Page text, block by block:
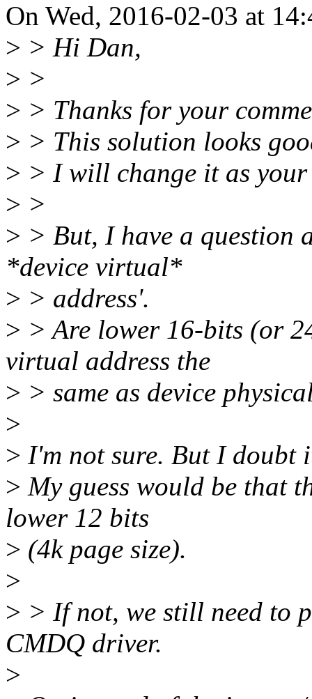
On Wed, 2016-02-03 at
> > Hi Dan,
> >
> > Thanks for your
> > This solution looks
> > I will change it as your
> >
> > But, I have a question
*device virtual*
> > address'.
> > Are lower 16-bits (or
virtual address the
> > same as device
>
> I'm not sure. But I doubt
> My guess would be that
lower 12 bits
> (4k page size).
>
> > If not, we still need to
CMDQ driver.
>